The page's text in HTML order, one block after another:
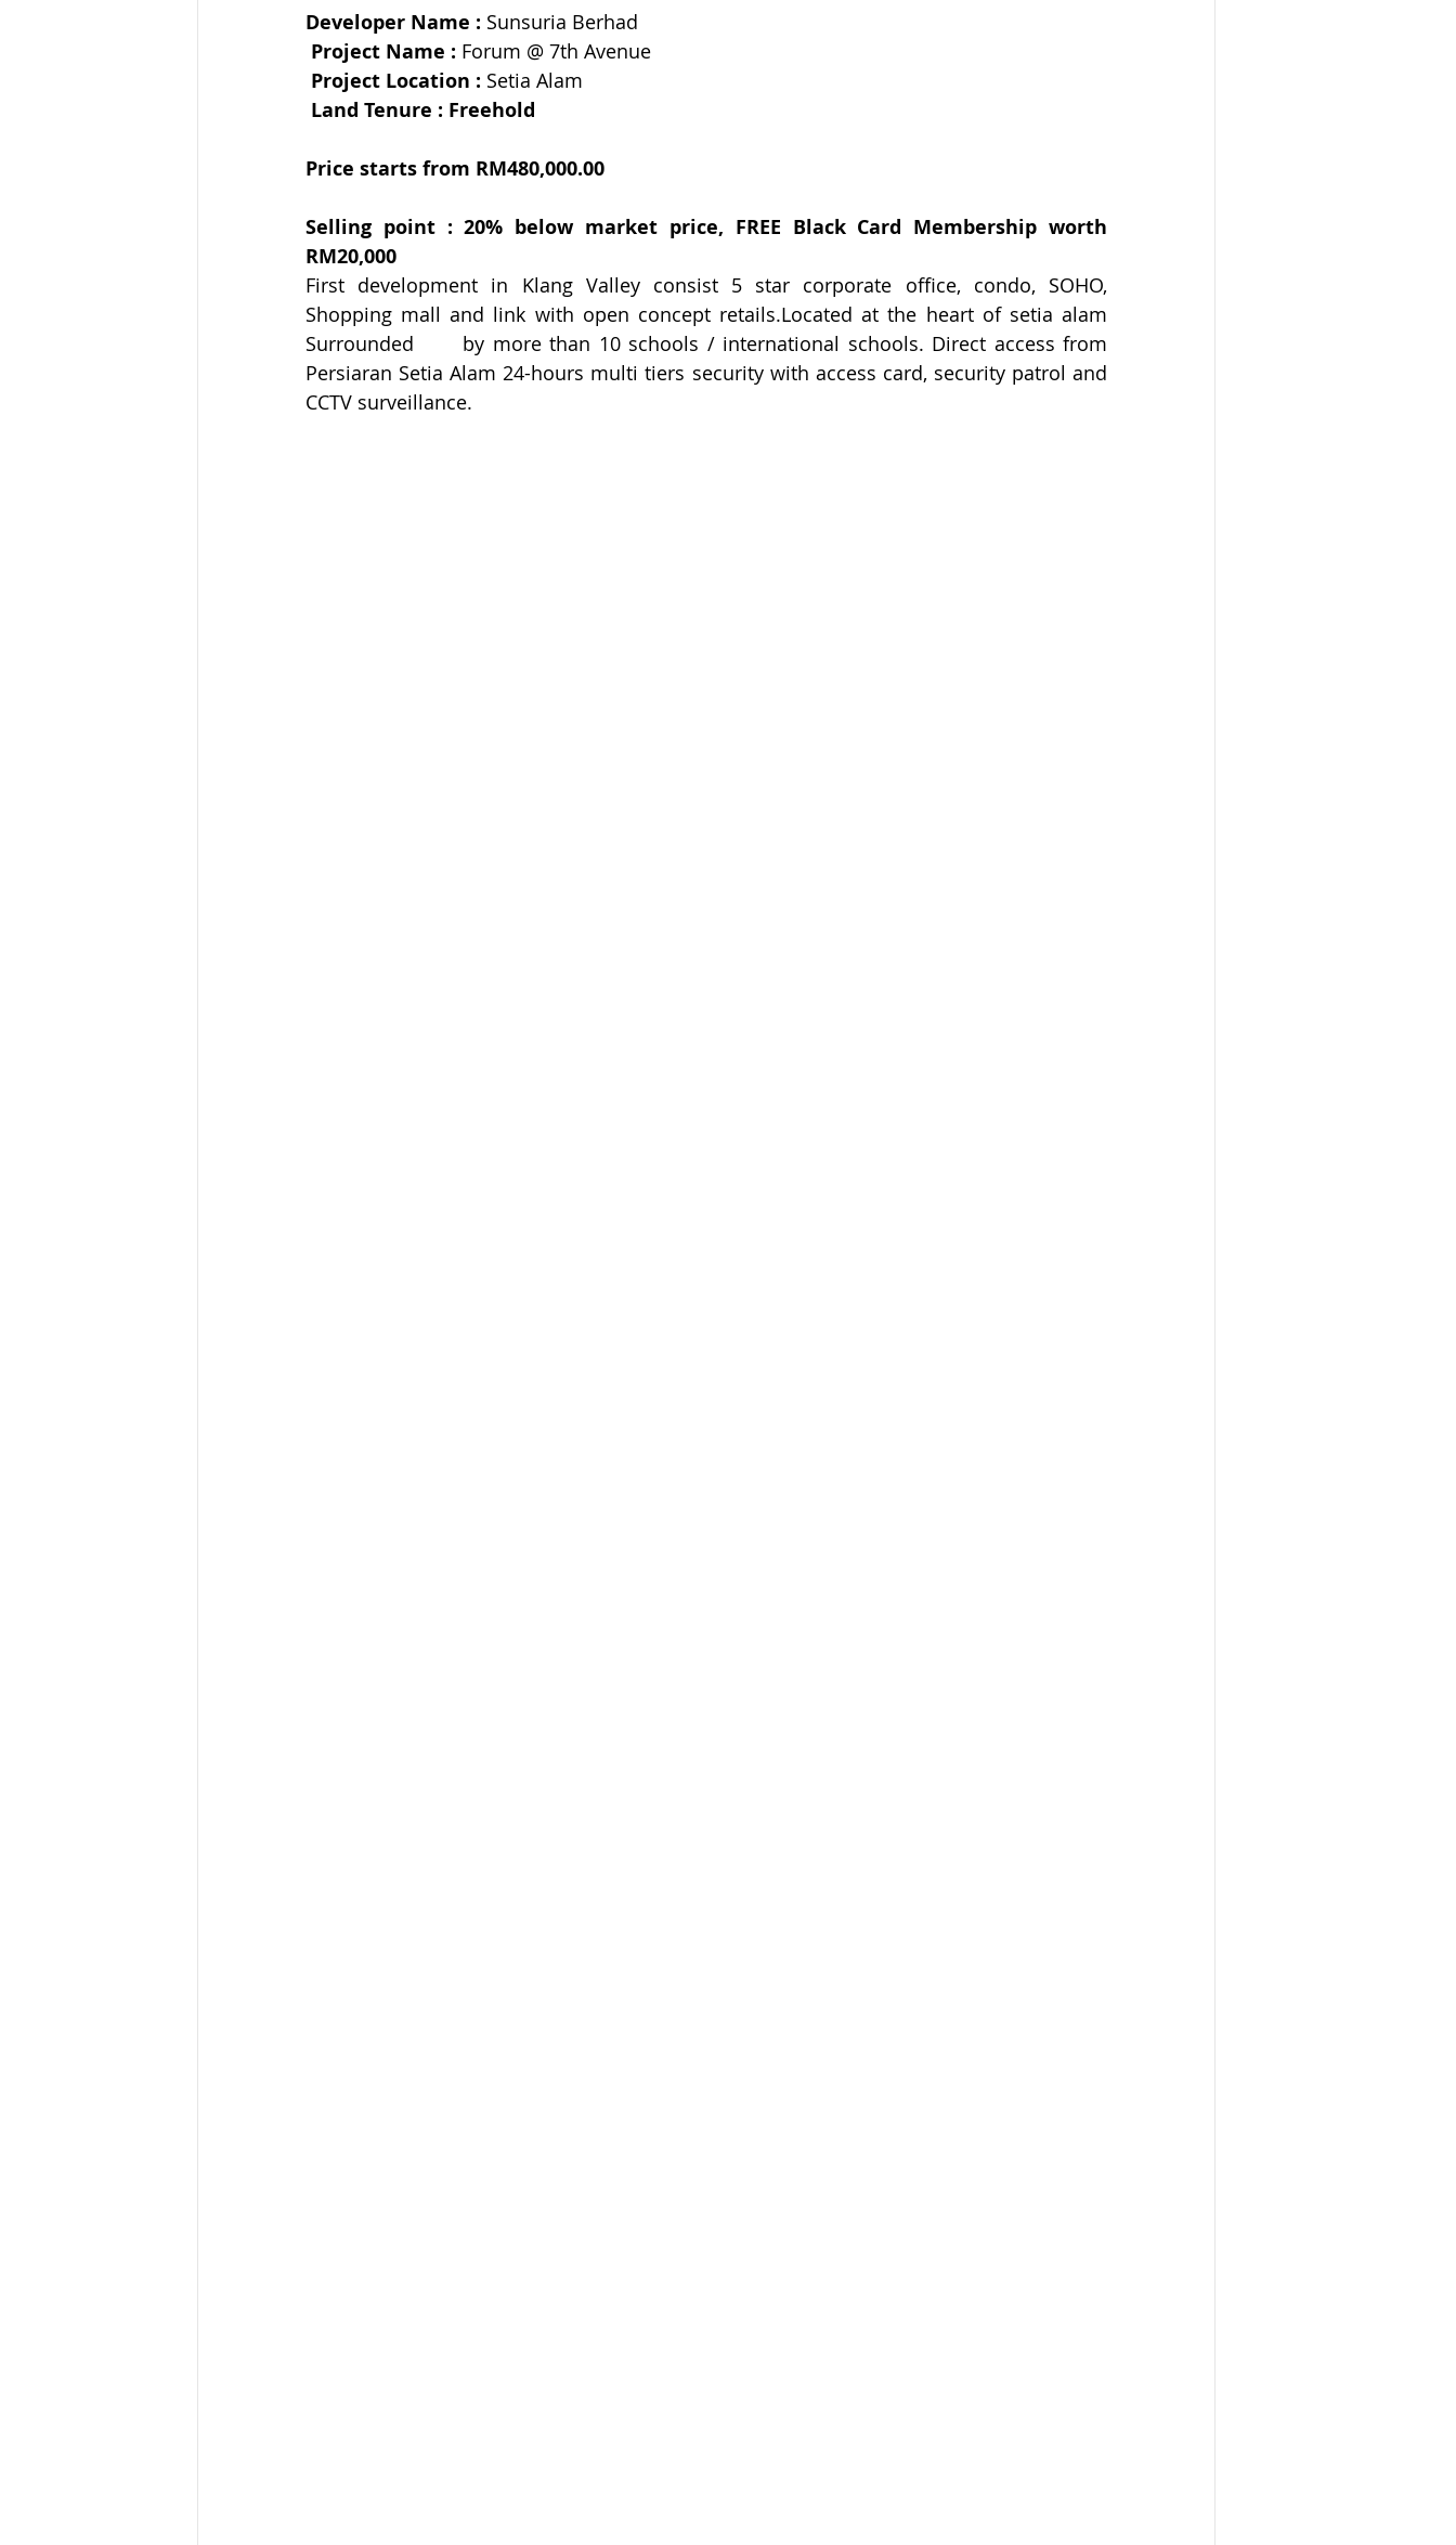
Developer Name : Sunsuria Berhad
Project Name : Forum @ 7th Avenue
Project Location : Setia Alam
Land Tenure : Freehold
Price starts from RM480,000.00
Selling point : 20% below market price, FREE Black Card Membership worth
RM20,000
First development in Klang Valley consist 5 star corporate office, condo, SOHO,
Shopping mall and link with open concept retails.Located at the heart of setia alam
Surrounded      by more than 10 schools / international schools. Direct access from
Persiaran Setia Alam 24-hours multi tiers security with access card, security patrol and
CCTV surveillance.